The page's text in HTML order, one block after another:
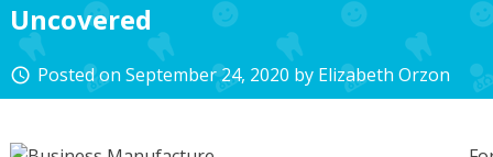
Uncovered
access_time Posted onSeptember 24, 2020 by Elizabeth Orzon